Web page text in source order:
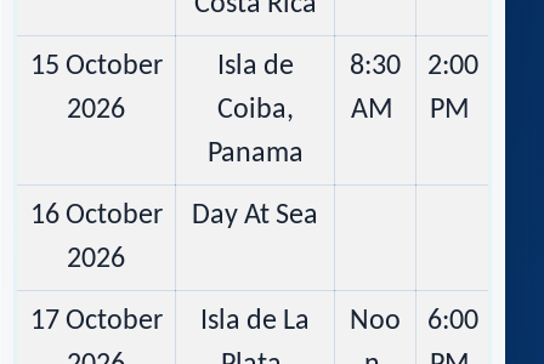
15 October
2026
Isla de
Coiba,
Panama
8:30
AM
2:00
PM
16 October
2026
Day At Sea
17 October
Isla de La
Noo
6:00